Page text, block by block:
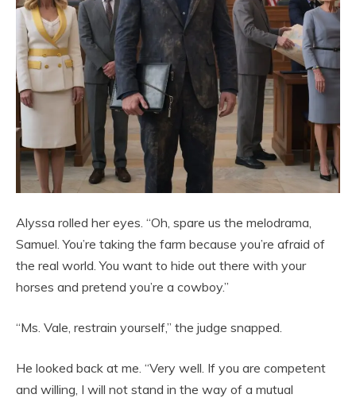
Alyssa rolled her eyes. “Oh, spare us the melodrama,
Samuel. You’re taking the farm because you’re afraid of
the real world. You want to hide out there with your
horses and pretend you’re a cowboy.”
“Ms. Vale, restrain yourself,” the judge snapped.
He looked back at me. “Very well. If you are competent
and willing, I will not stand in the way of a mutual